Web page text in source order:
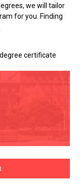
we will tailor
for you. Finding
certificate